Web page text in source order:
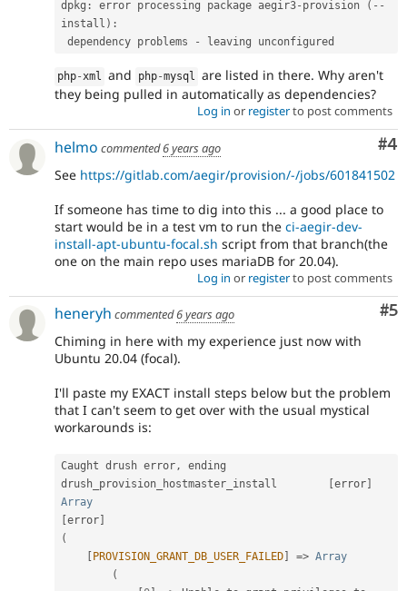
dpkg : error processing package aegir3- provision ( --
install ) :
dependency problems
-
php-xml and php-mysql are listed in there. Why aren't
they being pulled in automatically as dependencies?
Log in or registerto post comments
#4
helmo commented6 years ago
See https://gitlab.com/aegir/provision/-/jobs/601841502
If someone has time to dig into this ... a good place to
start would be in a test vm to run the ci-aegir-dev-
install-apt-ubuntu-focal.sh script from that branch(the
one on the main repo uses mariaDB for 20.04).
Log in or registerto post comments
#5
heneryh commented6 years ago
Chiming in here with my experience just now with
Ubuntu 20.04 (focal).
I'll paste my EXACT install steps below but the problem
that I can't seem to get over with the usual mystical
workarounds is:
Caught drush error,
ending
drush_provision_hostmaster_install
error
Array
error
(
PROVISION_GRANT_DB_USER_FAILED => Array
(